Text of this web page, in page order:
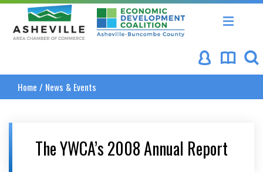
Asheville Area Chamber of Commerce
Asheville-Buncombe
Home / News & Events
The YWCA’s 2008 Annual Report